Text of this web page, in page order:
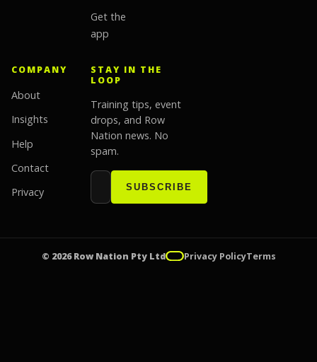
Get the
app
COMPANY
About
Insights
Help
Contact
Privacy
STAY IN THE
LOOP
Training tips, event
drops, and Row
Nation news. No
spam.
Email address
SUBSCRIBE
Website
© 2026 Row Nation Pty Ltd Privacy PolicyTerms